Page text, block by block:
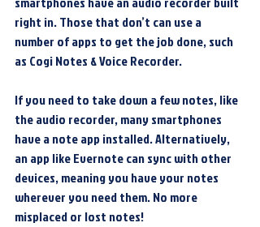
right in. Those that don’t can use a
number of apps to get the job done, such
as Cogi Notes & Voice Recorder.
If you need to take down a few notes, like
the audio recorder, many smartphones
have a note app installed. Alternatively,
an app like Evernote can sync with other
devices, meaning you have your notes
wherever you need them. No more
misplaced or lost notes!